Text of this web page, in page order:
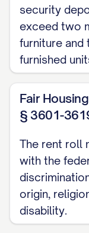
Source
[SOURCE]
[SOURCE]
[SOURCE]
Tenant
Contact
Lease Start
Lease End
security
exceed two
furniture and
furnished
Fair
§ 3601-
The rent roll
with the
origin,
disability.